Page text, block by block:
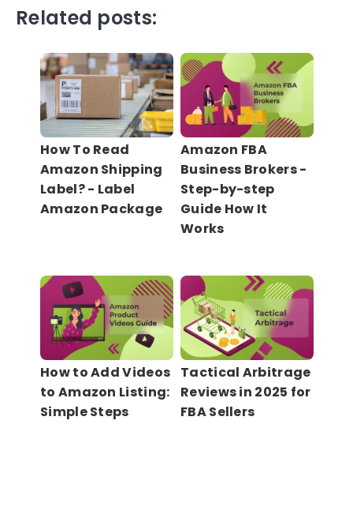
Related posts:
How To Read
Amazon Shipping
Label? - Label
Amazon Package
Amazon FBA
Business Brokers -
Step-by-step
Guide How It
Works
How to Add Videos
to Amazon Listing:
Simple Steps
Tactical Arbitrage
Reviews in 2025 for
FBA Sellers